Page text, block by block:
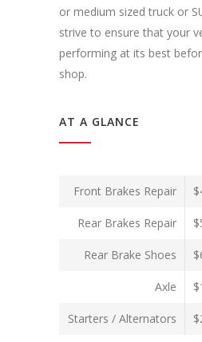
or medium sized truck or
strive to ensure that your
performing at its best
shop.
AT A GLANCE
Front Brakes Repair
Rear Brakes Repair
Rear Brake Shoes
Axle
Starters / Alternators